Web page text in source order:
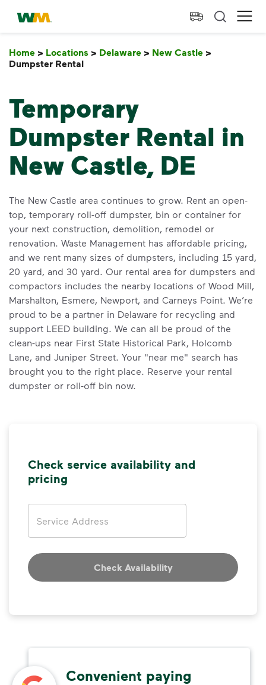
skip to main content
skip to footer
Waste Management Home
Home > Locations > Delaware > New Castle >
Dumpster Rental
Temporary
Dumpster Rental in
New Castle, DE
The New Castle area continues to grow. Rent an open-
top, temporary roll-off dumpster, bin or container for
your next construction, demolition, remodel or
renovation. Waste Management has affordable pricing,
and we rent many sizes of dumpsters, including 15 yard,
20 yard, and 30 yard. Our rental area for dumpsters and
compactors includes the nearby locations of Wood Mill,
Marshalton, Esmere, Newport, and Carneys Point. We’re
proud to be a partner in Delaware for recycling and
support LEED building. We can all be proud of the
clean-ups near First State Historical Park, Holcomb
Lane, and Juniper Street. Your "near me" search has
brought you to the right place. Reserve your rental
dumpster or roll-off bin now.
Check service availability and
pricing
Check Availability
Convenient paying